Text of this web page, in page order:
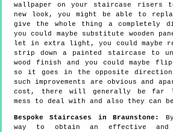
wallpaper on your staircase risers
new look, you might be able to
give the whole thing a completely
you could maybe substitute wooden
let in extra light, you could maybe
strip down a painted staircase to
wood finish and you could maybe
so it goes in the opposite direction.
such improvements are obvious and
cost, there will generally be far
mess to deal with and also they can
Bespoke Staircases in Braunstone:
way to obtain an effective